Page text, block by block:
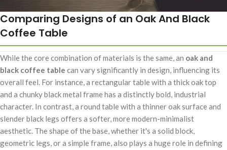
Comparing Designs of an Oak And Black
Coffee Table
While the core combination of materials is the same, an oak and
black coffee table can vary significantly in design, influencing its
overall feel. For instance, a rectangular table with a thick oak top
and a chunky black metal frame has a distinctly bold, industrial
character. In contrast, a round table with a thinner oak surface and
slender black legs offers a softer, more modern-minimalist
aesthetic. The shape of the base, whether it's a solid block,
geometric legs, or a simple frame, also plays a huge role in defining